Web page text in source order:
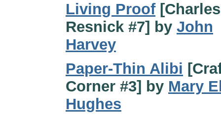
Living Proof[Charles
Resnick #7] by John
Harvey
Paper-Thin Alibi
Corner #3] by Mary
Hughes